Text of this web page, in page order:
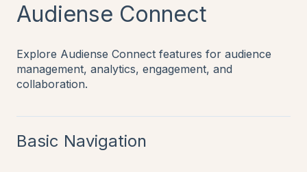
Audiense Connect
Explore Audiense Connect features for audience
management, analytics, engagement, and
collaboration.
Basic Navigation